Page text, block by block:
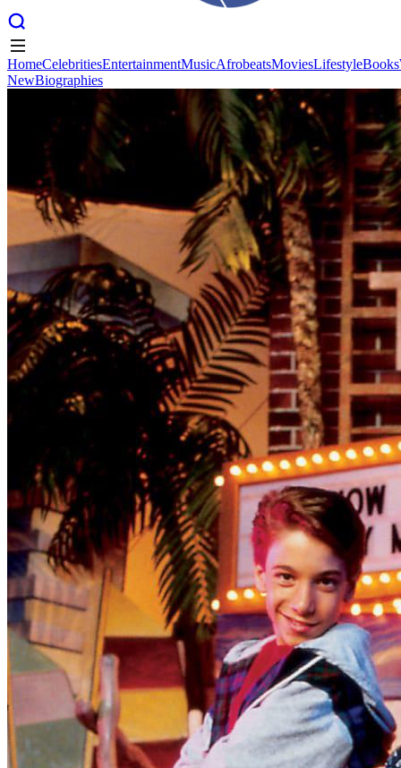
Entertainment Music AfrobeatsMovies LifestyleBooks
Biographies
HomeCelebritiesEntertainmentMusicAfrobeatsMoviesLifestyleBooks
NewBiographies